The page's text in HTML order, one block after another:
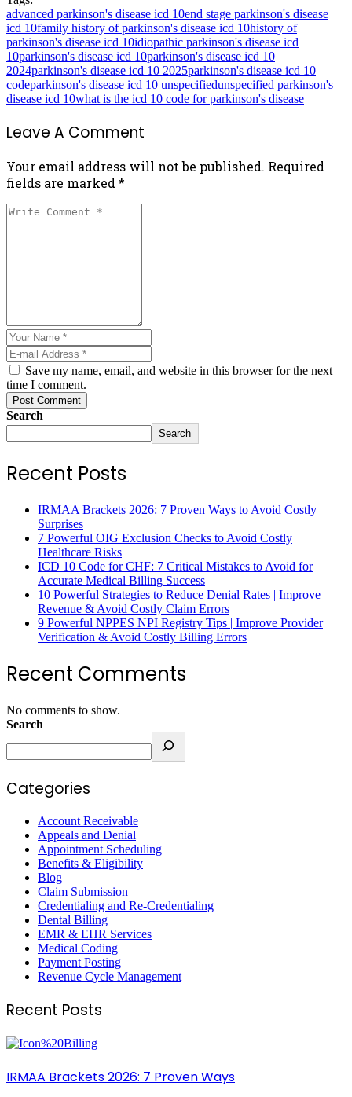
advanced parkinson's disease icd 10end stage parkinson's disease
icd 10family history of parkinson's disease icd 10history of
parkinson's disease icd 10idiopathic parkinson's disease icd
10parkinson's disease icd 10parkinson's disease icd 10
2024parkinson's disease icd 10 2025parkinson's disease icd 10
codeparkinson's disease icd 10 unspecifiedunspecified parkinson's
disease icd 10what is the icd 10 code for parkinson's disease
Leave A Comment
Your email address will not be published. Required
fields are marked *
Save my name, email, and website in this browser for the next
time I comment.
Post Comment
Search
Search
Recent Posts
IRMAA Brackets 2026: 7 Proven Ways to Avoid Costly
Surprises
7 Powerful OIG Exclusion Checks to Avoid Costly
Healthcare Risks
ICD 10 Code for CHF: 7 Critical Mistakes to Avoid for
Accurate Medical Billing Success
10 Powerful Strategies to Reduce Denial Rates | Improve
Revenue & Avoid Costly Claim Errors
9 Powerful NPPES NPI Registry Tips | Improve Provider
Verification & Avoid Costly Billing Errors
Recent Comments
No comments to show.
Search
Categories
Account Receivable
Appeals and Denial
Appointment Scheduling
Benefits & Eligibility
Blog
Claim Submission
Credentialing and Re-Credentialing
Dental Billing
EMR & EHR Services
Medical Coding
Payment Posting
Revenue Cycle Management
Recent Posts
IRMAA Brackets 2026: 7 Proven Ways